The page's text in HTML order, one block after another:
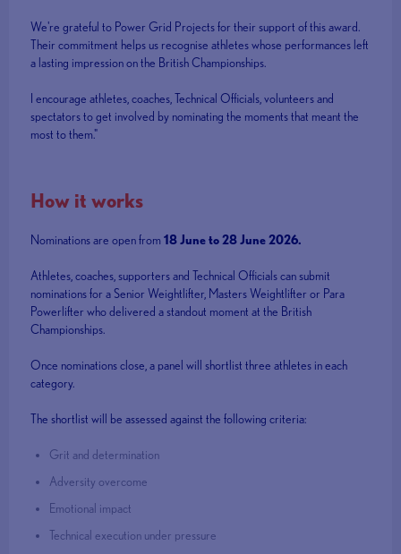
We're grateful to Power Grid Projects for their support of this award.
Their commitment helps us recognise athletes whose performances left
a lasting impression on the British Championships.
I encourage athletes, coaches, Technical Officials, volunteers and
spectators to get involved by nominating the moments that meant the
most to them."
How it works
Nominations are open from18 June to 28 June 2026.
Athletes, coaches, supporters and Technical Officials can submit
nominations for a Senior Weightlifter, Masters Weightlifter or Para
Powerlifter who delivered a standout moment at the British
Championships.
Once nominations close, a panel will shortlist three athletes in each
category.
The shortlist will be assessed against the following criteria:
Grit and determination
Adversity overcome
Emotional impact
Technical execution under pressure